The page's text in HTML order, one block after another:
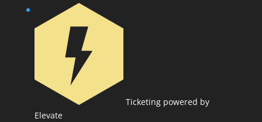
Ticketing powered by
Elevate